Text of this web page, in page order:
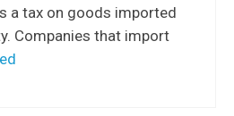
a tax on goods imported
Companies that import